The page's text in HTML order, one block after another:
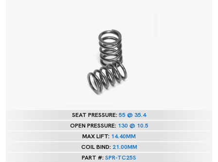
SEAT PRESSURE:55 @ 35.4
OPEN PRESSURE: 130 @ 10.5
MAX LIFT: 14.40MM
COIL BIND: 21.00MM
PART #:SPR-TC25S